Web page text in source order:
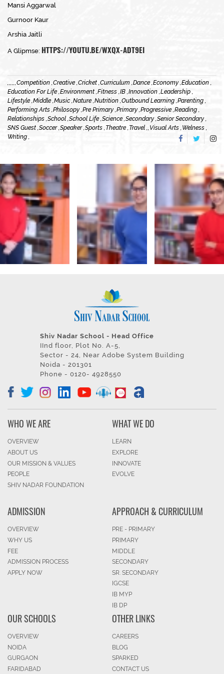
Mansi Aggarwal
Gurnoor Kaur
Arshia Jaitli
A Glipmse: HTTPS://YOUTU.BE/WXQX-ADT9EI
,,,,,,Competition ,Creative ,Cricket ,Curriculum ,Dance ,Economy ,Education ,
Education For Life ,Environment ,Fitness ,IB ,Innovation ,Leadership ,
Lifestyle ,Middle ,Music ,Nature ,Nutrition ,Outbound Learning ,Parenting ,
Performing Arts ,Philosopy ,Pre Primary ,Primary ,Progressive ,Reading ,
Relationships ,School ,School Life ,Science ,Secondary ,Senior Secondary ,
SNS Guest ,Soccer ,Speaker ,Sports ,Theatre ,Travel ,,Visual Arts ,Welness ,
Writing ,
Shiv Nadar School - Head Office
IInd floor, Plot No. A-5,
Sector - 24, Near Adobe System Building
Noida - 201301
Phone - 0120- 4928550
WHO WE ARE
OVERVIEW
ABOUT US
OUR MISSION & VALUES
PEOPLE
SHIV NADAR FOUNDATION
WHAT WE DO
LEARN
EXPLORE
INNOVATE
EVOLVE
ADMISSION
OVERVIEW
WHY US
FEE
ADMISSION PROCESS
APPLY NOW
APPROACH & CURRICULUM
PRE - PRIMARY
PRIMARY
MIDDLE
SECONDARY
SR. SECONDARY
IGCSE
IB MYP
IB DP
OUR SCHOOLS
OVERVIEW
NOIDA
GURGAON
FARIDABAD
OTHER LINKS
CAREERS
BLOG
SPARKED
CONTACT US